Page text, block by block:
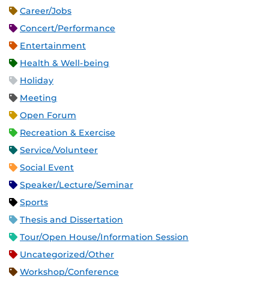
Career/Jobs
Concert/Performance
Entertainment
Health & Well-being
Holiday
Meeting
Open Forum
Recreation & Exercise
Service/Volunteer
Social Event
Speaker/Lecture/Seminar
Sports
Thesis and Dissertation
Tour/Open House/Information Session
Uncategorized/Other
Workshop/Conference